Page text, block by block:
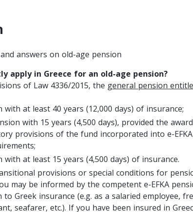
answers on old-age pension
apply in Greece for an old-age pension?
of Law 4336/2015, the general pension
at least 40 years (12,000 days) of insurance;
with 15 years (4,500 days), provided the
provisions of the fund incorporated into e-
at least 15 years (4,500 days) of insurance.
provisions or special conditions for
may be informed by the competent e-EFKA
Greek insurance (e.g. as a salaried employee,
seafarer, etc.). If you have been insured in